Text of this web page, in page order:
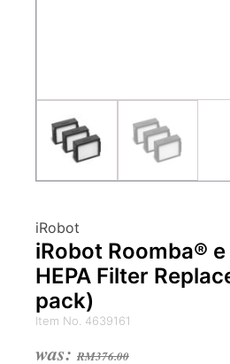
iRobot
iRobot Roomba®
HEPA Filter
pack)
Item No. 4639161
was: RM376.00
Original
Current